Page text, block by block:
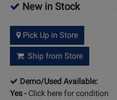
New in Stock
Pick Up in Store
Ship from Store
Demo/Used Available:
Yes - Click here for condition